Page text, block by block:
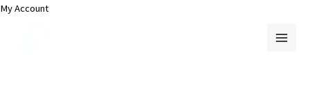
Skip
My Account